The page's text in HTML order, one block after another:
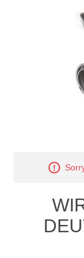
Manifold
DEFCO™ A-